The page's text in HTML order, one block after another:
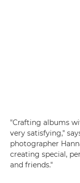
"Crafting albums
very satisfying,"
photographer
creating special,
and friends."